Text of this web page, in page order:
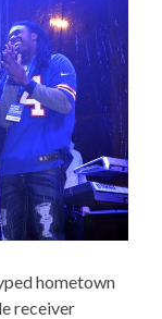
hometown
receiver